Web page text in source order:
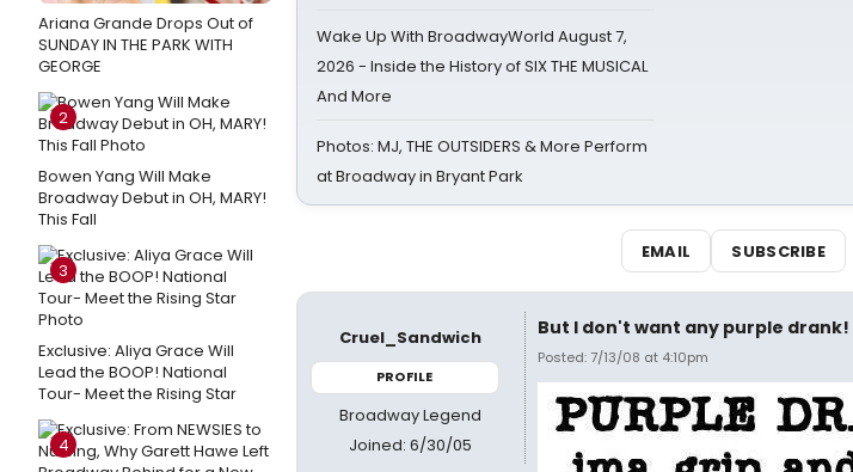
Ariana Grande Drops Out of
SUNDAY IN THE PARK WITH
GEORGE
2
Bowen Yang Will Make
Broadway Debut in OH, MARY!
This Fall
3
Exclusive: Aliya Grace Will
Lead the BOOP! National
Tour- Meet the Rising Star
4
Wake Up With BroadwayWorld August 7,
2026 - Inside the History of SIX THE MUSICAL
And More
Photos: MJ, THE OUTSIDERS & More Perform
at Broadway in Bryant Park
EMAIL SUBSCRIBE
Cruel_Sandwich
PROFILE
Broadway Legend
Joined: 6/30/05
But I don't want any purple drank!
Posted: 7/13/08 at 4:10pm